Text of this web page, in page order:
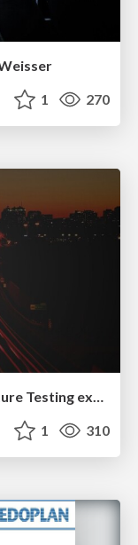
1 270
1 310